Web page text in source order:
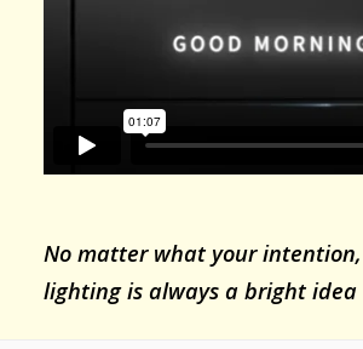
No matter what your
lighting is always a bright idea